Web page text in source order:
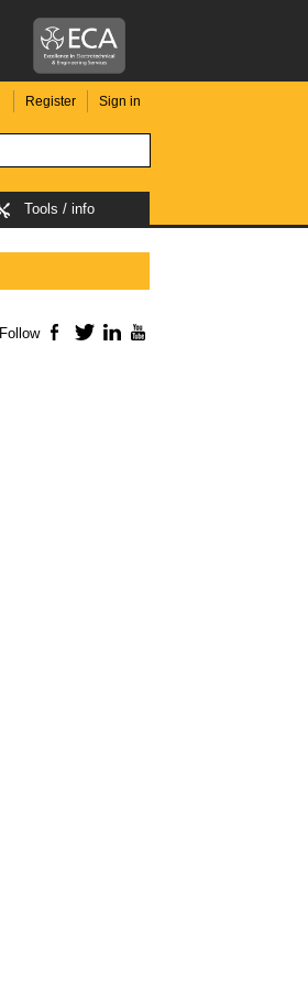
Register Sign in
Tools / info
Follow Facebook
TwitterLinkedIn